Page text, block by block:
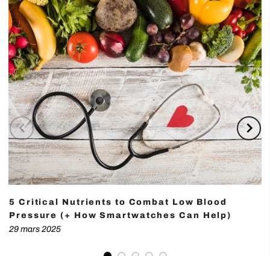
5 Critical Nutrients to Combat Low Blood
Pressure (+ How Smartwatches Can Help)
29 mars 2025